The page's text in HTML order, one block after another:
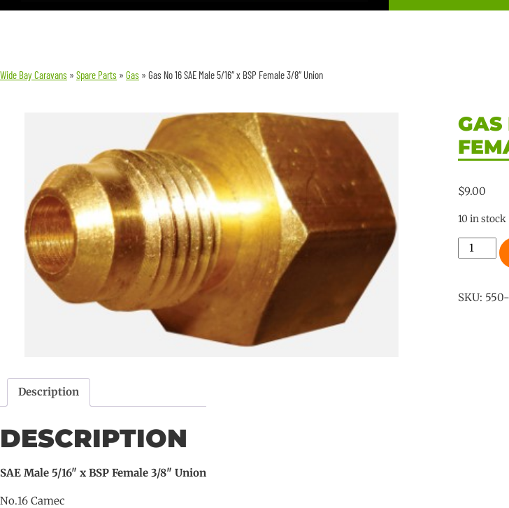
Wide Bay Caravans » Spare Parts » Gas » Gas No 16 SAE Male 5/16″ x BSP Female 3/8″ Union
GAS
$9.00
10 in stock
Gas
No
SAE
SKU:
Description
DESCRIPTION
SAE Male 5/16" x BSP Female 3/8" Union
No.16 Camec